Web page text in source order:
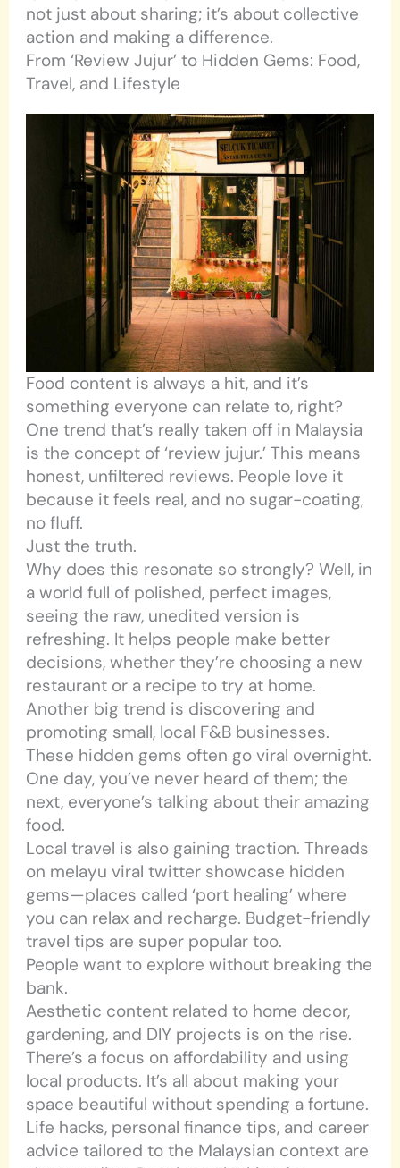
not just about sharing; it’s about collective
action and making a difference.
From ‘Review Jujur’ to Hidden Gems: Food,
Travel, and Lifestyle
Food content is always a hit, and it’s
something everyone can relate to, right?
One trend that’s really taken off in Malaysia
is the concept of ‘review jujur.’ This means
honest, unfiltered reviews. People love it
because it feels real, and no sugar-coating,
no fluff.
Just the truth.
Why does this resonate so strongly? Well, in
a world full of polished, perfect images,
seeing the raw, unedited version is
refreshing. It helps people make better
decisions, whether they’re choosing a new
restaurant or a recipe to try at home.
Another big trend is discovering and
promoting small, local F&B businesses.
These hidden gems often go viral overnight.
One day, you’ve never heard of them; the
next, everyone’s talking about their amazing
food.
Local travel is also gaining traction. Threads
on melayu viral twitter showcase hidden
gems—places called ‘port healing’ where
you can relax and recharge. Budget-friendly
travel tips are super popular too.
People want to explore without breaking the
bank.
Aesthetic content related to home decor,
gardening, and DIY projects is on the rise.
There’s a focus on affordability and using
local products. It’s all about making your
space beautiful without spending a fortune.
Life hacks, personal finance tips, and career
advice tailored to the Malaysian context are